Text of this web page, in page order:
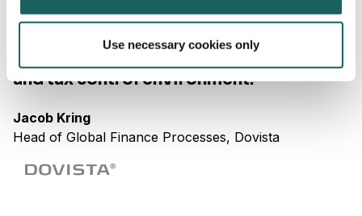
Use necessary cookies only
"Impero has helped us increase
efficiency and quality in our financial
and tax control environment."
Jacob Kring
Head of Global Finance Processes, Dovista